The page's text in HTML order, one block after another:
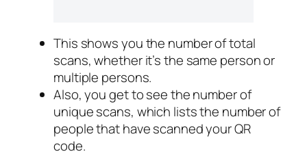
This shows you the number of total
scans, whether it’s the same person or
multiple persons.
Also, you get to see the number of
unique scans, which lists the number of
people that have scanned your QR
code.